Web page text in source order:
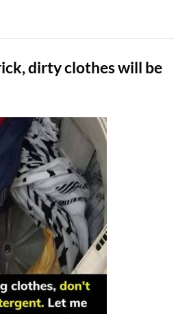
dirty clothes will be